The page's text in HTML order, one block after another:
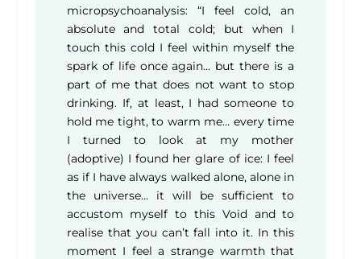
micropsychoanalysis: “I feel cold, an
absolute and total cold; but when I
touch this cold I feel within myself the
spark of life once again… but there is a
part of me that does not want to stop
drinking. If, at least, I had someone to
hold me tight, to warm me… every time
I turned to look at my mother
(adoptive) I found her glare of ice: I feel
as if I have always walked alone, alone in
the universe… it will be sufficient to
accustom myself to this Void and to
realise that you can’t fall into it. In this
moment I feel a strange warmth that